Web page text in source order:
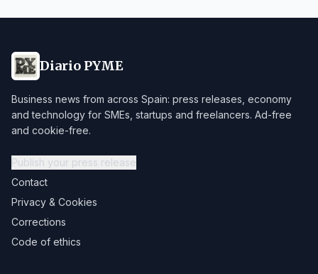
Diario PYME
Business news from across Spain: press releases, economy
and technology for SMEs, startups and freelancers. Ad-free
and cookie-free.
Publish your press release
Contact
Privacy & Cookies
Corrections
Code of ethics